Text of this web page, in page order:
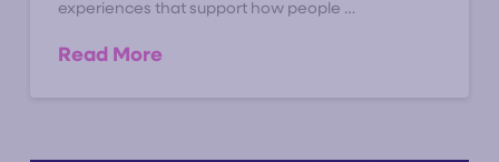
experiences that support how people …
Read More